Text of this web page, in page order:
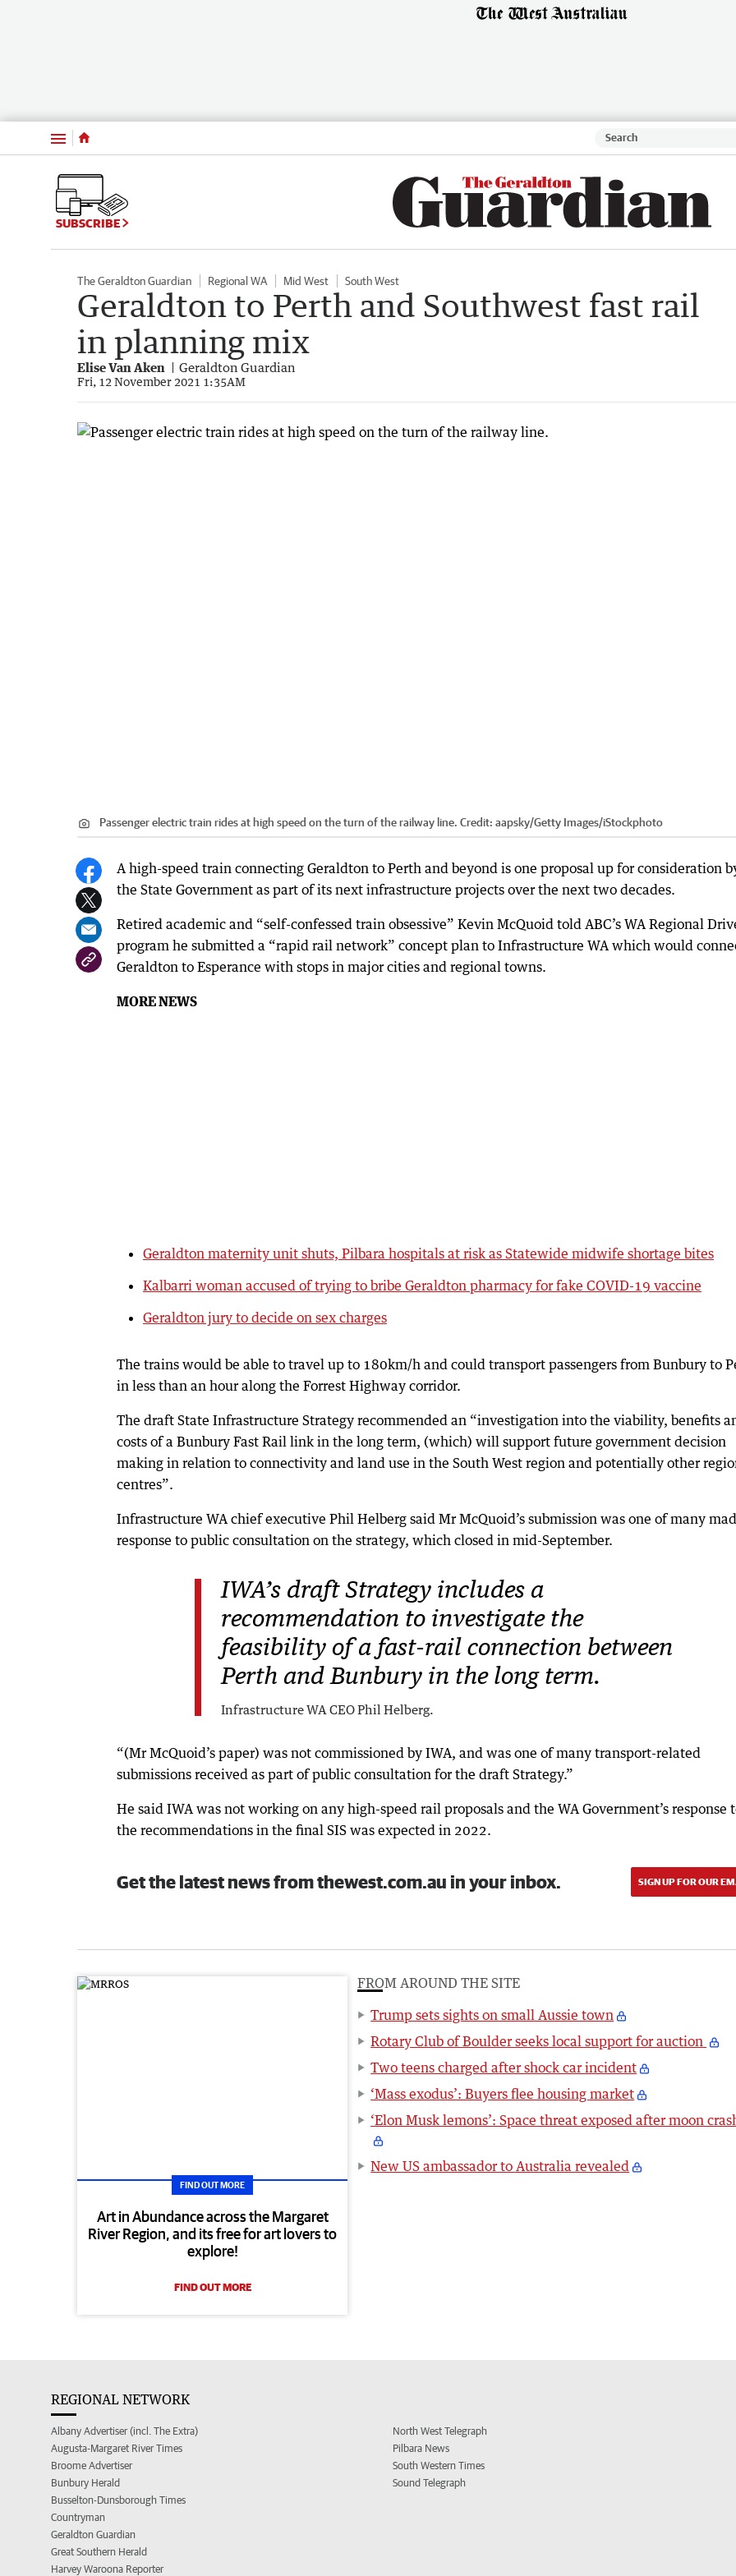
Menu
SUBSCRIBE
The Geraldton Guardian Regional WA Mid West South West
Geraldton to Perth and Southwest fast rail
in planning mix
Elise Van Aken Geraldton Guardian
Fri, 12 November 2021 1:35AM
Passenger electric train rides at high speed on the turn of the railway line. Credit: aapsky/Getty Images/iStockphoto
A high-speed train connecting Geraldton to Perth and beyond is one proposal up for consideration
the State Government as part of its next infrastructure projects over the next two decades.
Retired academic and “self-confessed train obsessive” Kevin McQuoid told ABC’s WA Regional
program he submitted a “rapid rail network” concept plan to Infrastructure WA which would
Geraldton to Esperance with stops in major cities and regional towns.
MORE NEWS
Geraldton maternity unit shuts, Pilbara hospitals at risk as Statewide midwife shortage bites
Kalbarri woman accused of trying to bribe Geraldton pharmacy for fake COVID-19 vaccine
Geraldton jury to decide on sex charges
The trains would be able to travel up to 180km/h and could transport passengers from Bunbury to
in less than an hour along the Forrest Highway corridor.
The draft State Infrastructure Strategy recommended an “investigation into the viability, benefits
costs of a Bunbury Fast Rail link in the long term, (which) will support future government decision
making in relation to connectivity and land use in the South West region and potentially other
centres”.
Infrastructure WA chief executive Phil Helberg said Mr McQuoid’s submission was one of many
response to public consultation on the strategy, which closed in mid-September.
IWA’s draft Strategy includes a
recommendation to investigate the
feasibility of a fast-rail connection between
Perth and Bunbury in the long term.
Infrastructure WA CEO Phil Helberg.
“(Mr McQuoid’s paper) was not commissioned by IWA, and was one of many transport-related
submissions received as part of public consultation for the draft Strategy.”
He said IWA was not working on any high-speed rail proposals and the WA Government’s response
the recommendations in the final SIS was expected in 2022.
Get the latest news from thewest.com.au in your inbox. SIGN UP FOR OUR
FIND OUT MORE
Art in Abundance across the Margaret
River Region, and its free for art lovers to
explore!
FIND OUT MORE
FROM AROUND THE SITE
Trump sets sights on small Aussie town
Rotary Club of Boulder seeks local support for auction
Two teens charged after shock car incident
‘Mass exodus’: Buyers flee housing market
‘Elon Musk lemons’: Space threat exposed after moon
New US ambassador to Australia revealed
REGIONAL NETWORK
Albany Advertiser (incl. The Extra)
Augusta-Margaret River Times
Broome Advertiser
Bunbury Herald
Busselton-Dunsborough Times
Countryman
Geraldton Guardian
Great Southern Herald
Harvey Waroona Reporter
North West Telegraph
Pilbara News
South Western Times
Sound Telegraph